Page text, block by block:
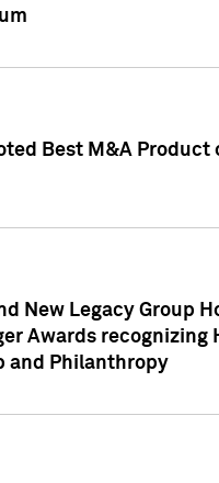
Best M&A Product
New Legacy Group
Awards recognizing
and Philanthropy